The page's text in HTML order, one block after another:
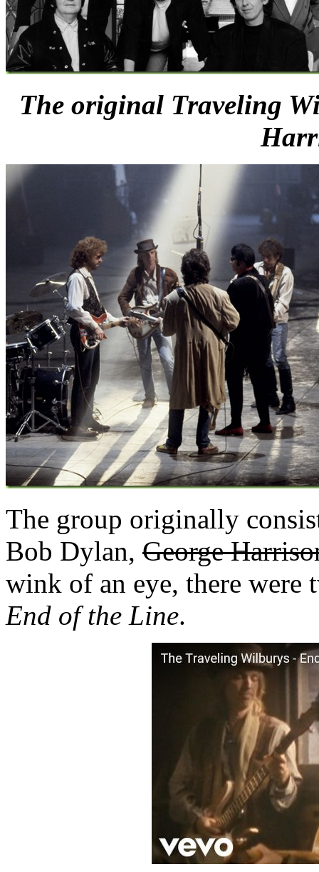
The original Traveling
The group originally
Bob Dylan, George
wink of an eye, there were
End of the Line.